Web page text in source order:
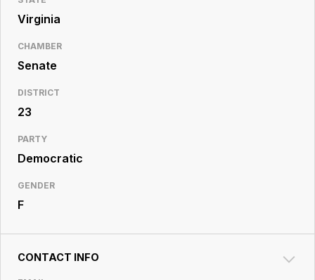
Virginia
CHAMBER
Senate
DISTRICT
23
PARTY
Democratic
GENDER
F
CONTACT INFO